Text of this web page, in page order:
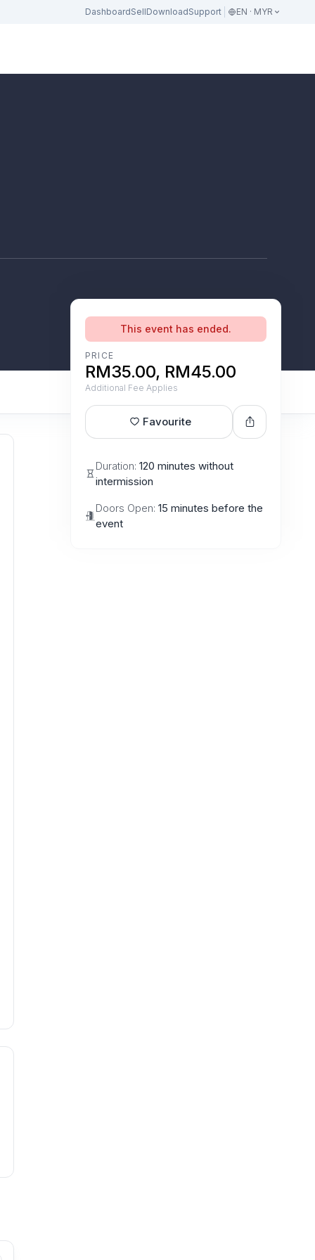
DashboardSellDownloadSupport EN · MYR
This event has ended.
PRICE
RM35.00, RM45.00
Additional Fee Applies
Favourite
Duration: 120 minutes without
intermission
Doors Open: 15 minutes before the
event